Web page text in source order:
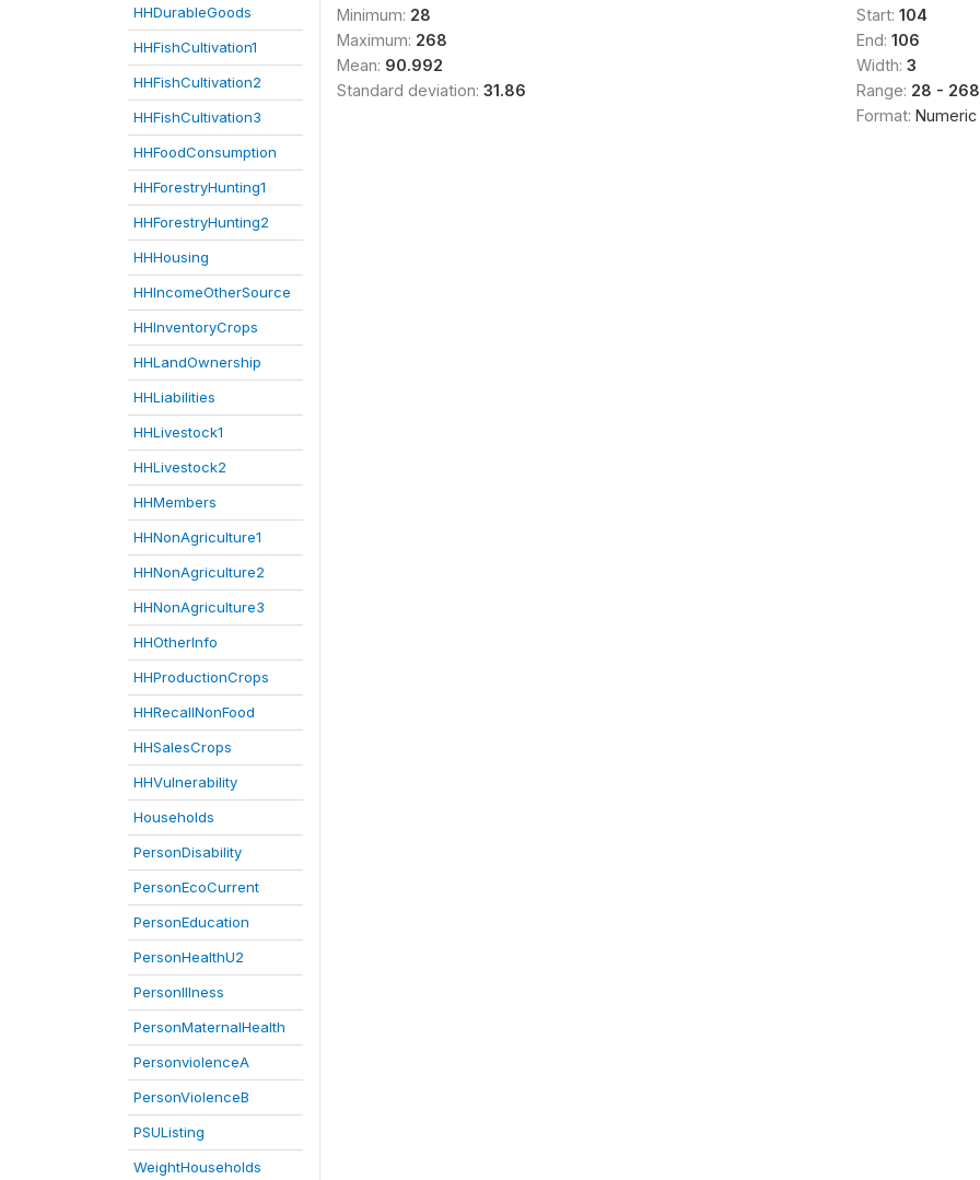
HHDurableGoods
HHFishCultivation1
HHFishCultivation2
HHFishCultivation3
HHFoodConsumption
HHForestryHunting1
HHForestryHunting2
HHHousing
HHIncomeOtherSource
HHInventoryCrops
HHLandOwnership
HHLiabilities
HHLivestock1
HHLivestock2
HHMembers
HHNonAgriculture1
HHNonAgriculture2
HHNonAgriculture3
HHOtherInfo
HHProductionCrops
HHRecallNonFood
HHSalesCrops
HHVulnerability
Households
PersonDisability
PersonEcoCurrent
PersonEducation
PersonHealthU2
PersonIllness
PersonMaternalHealth
PersonviolenceA
PersonViolenceB
PSUListing
WeightHouseholds
Minimum: 28
Maximum: 268
Mean: 90.992
Standard deviation: 31.86
Start: 104
End: 106
Width: 3
Range: 28 - 268
Format: Numeric